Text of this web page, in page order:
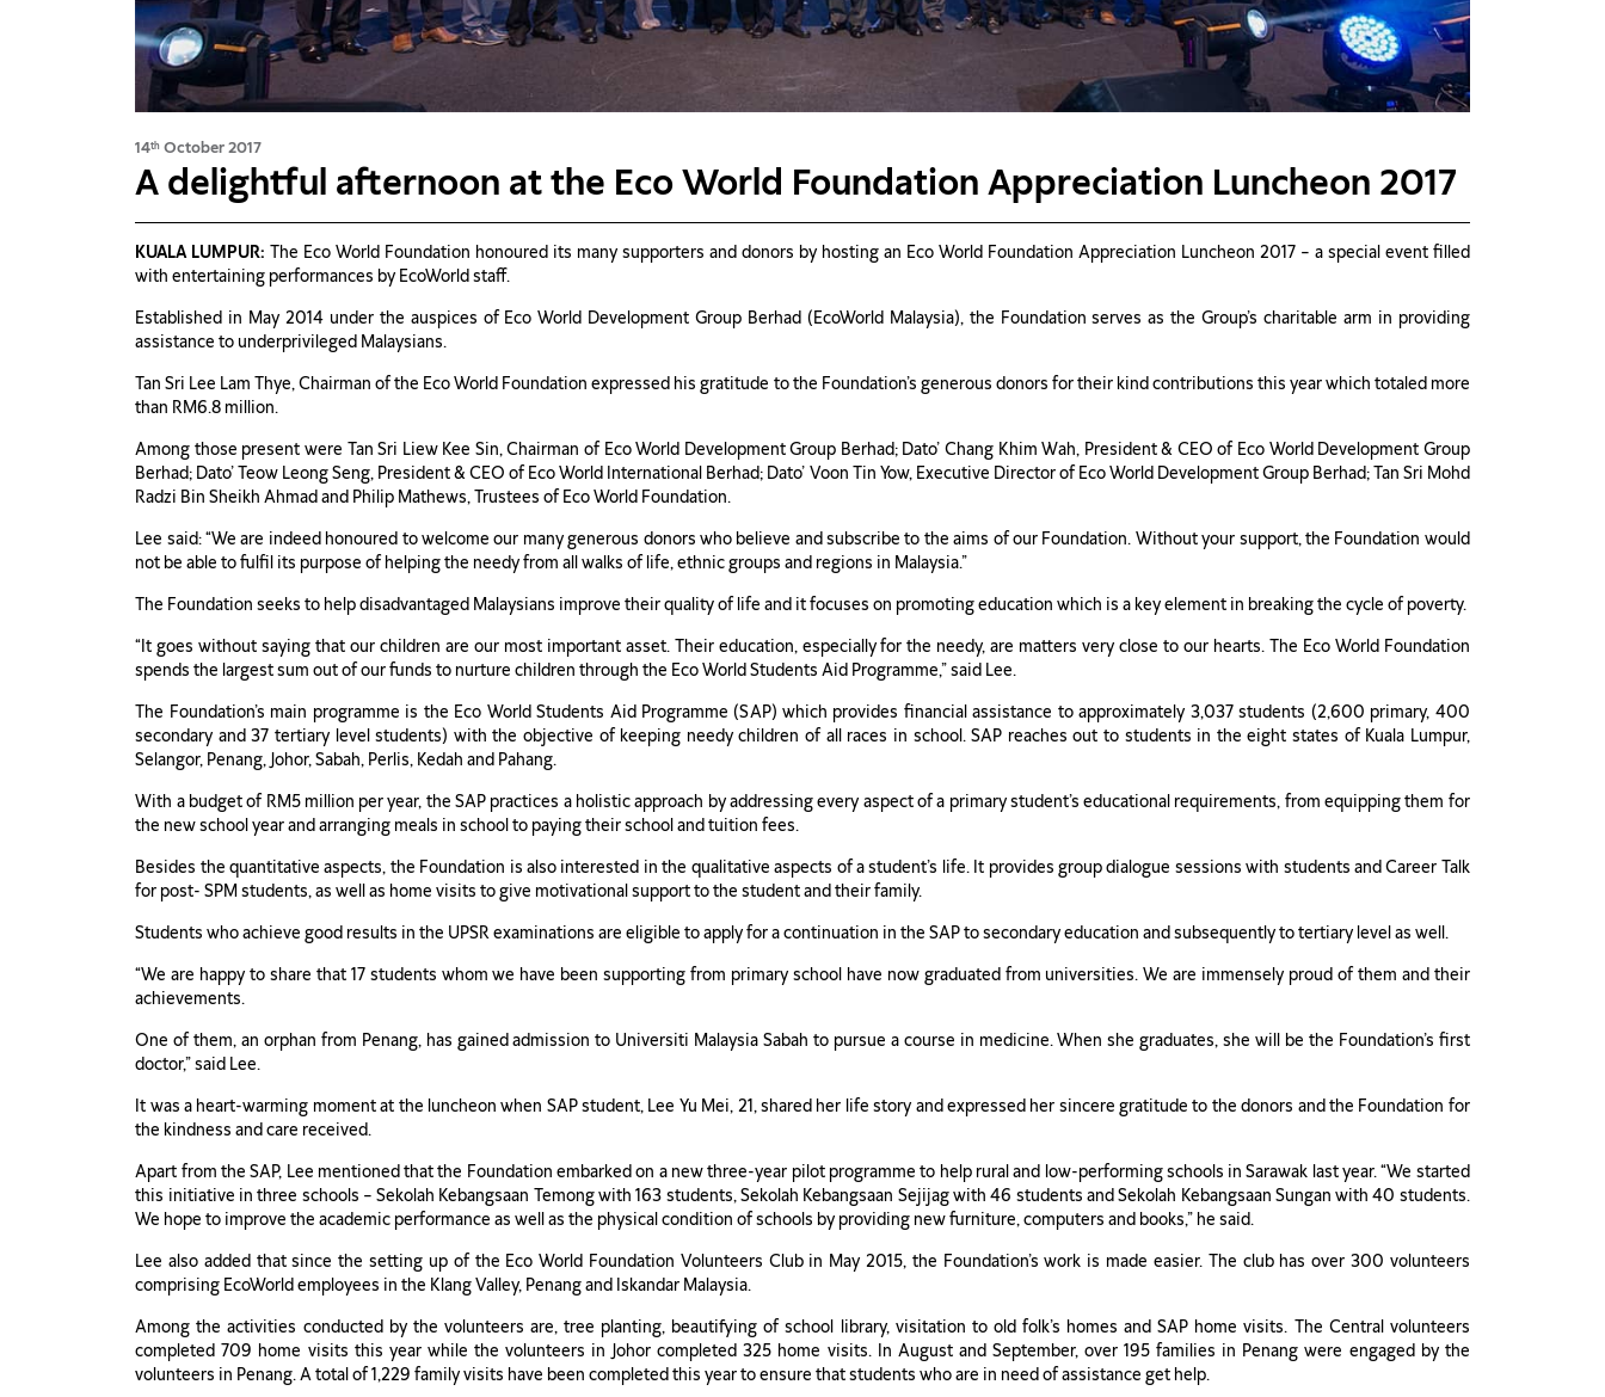
14th October 2017
A delightful afternoon at the Eco World Foundation Appreciation Luncheon 2017
KUALA LUMPUR: The Eco World Foundation honoured its many supporters and donors by hosting an Eco World Foundation Appreciation Luncheon 2017 – a special event filled
with entertaining performances by EcoWorld staff.
Established in May 2014 under the auspices of Eco World Development Group Berhad (EcoWorld Malaysia), the Foundation serves as the Group’s charitable arm in providing
assistance to underprivileged Malaysians.
Tan Sri Lee Lam Thye, Chairman of the Eco World Foundation expressed his gratitude to the Foundation’s generous donors for their kind contributions this year which totaled more
than RM6.8 million.
Among those present were Tan Sri Liew Kee Sin, Chairman of Eco World Development Group Berhad; Dato’ Chang Khim Wah, President & CEO of Eco World Development Group
Berhad; Dato’ Teow Leong Seng, President & CEO of Eco World International Berhad; Dato’ Voon Tin Yow, Executive Director of Eco World Development Group Berhad; Tan Sri Mohd
Radzi Bin Sheikh Ahmad and Philip Mathews, Trustees of Eco World Foundation.
Lee said: “We are indeed honoured to welcome our many generous donors who believe and subscribe to the aims of our Foundation. Without your support, the Foundation would
not be able to fulfil its purpose of helping the needy from all walks of life, ethnic groups and regions in Malaysia.”
The Foundation seeks to help disadvantaged Malaysians improve their quality of life and it focuses on promoting education which is a key element in breaking the cycle of poverty.
“It goes without saying that our children are our most important asset. Their education, especially for the needy, are matters very close to our hearts. The Eco World Foundation
spends the largest sum out of our funds to nurture children through the Eco World Students Aid Programme,” said Lee.
The Foundation’s main programme is the Eco World Students Aid Programme (SAP) which provides financial assistance to approximately 3,037 students (2,600 primary, 400
secondary and 37 tertiary level students) with the objective of keeping needy children of all races in school. SAP reaches out to students in the eight states of Kuala Lumpur,
Selangor, Penang, Johor, Sabah, Perlis, Kedah and Pahang.
With a budget of RM5 million per year, the SAP practices a holistic approach by addressing every aspect of a primary student’s educational requirements, from equipping them for
the new school year and arranging meals in school to paying their school and tuition fees.
Besides the quantitative aspects, the Foundation is also interested in the qualitative aspects of a student’s life. It provides group dialogue sessions with students and Career Talk
for post- SPM students, as well as home visits to give motivational support to the student and their family.
Students who achieve good results in the UPSR examinations are eligible to apply for a continuation in the SAP to secondary education and subsequently to tertiary level as well.
“We are happy to share that 17 students whom we have been supporting from primary school have now graduated from universities. We are immensely proud of them and their
achievements.
One of them, an orphan from Penang, has gained admission to Universiti Malaysia Sabah to pursue a course in medicine. When she graduates, she will be the Foundation’s first
doctor,” said Lee.
It was a heart-warming moment at the luncheon when SAP student, Lee Yu Mei, 21, shared her life story and expressed her sincere gratitude to the donors and the Foundation for
the kindness and care received.
Apart from the SAP, Lee mentioned that the Foundation embarked on a new three-year pilot programme to help rural and low-performing schools in Sarawak last year. “We started
this initiative in three schools – Sekolah Kebangsaan Temong with 163 students, Sekolah Kebangsaan Sejijag with 46 students and Sekolah Kebangsaan Sungan with 40 students.
We hope to improve the academic performance as well as the physical condition of schools by providing new furniture, computers and books,” he said.
Lee also added that since the setting up of the Eco World Foundation Volunteers Club in May 2015, the Foundation’s work is made easier. The club has over 300 volunteers
comprising EcoWorld employees in the Klang Valley, Penang and Iskandar Malaysia.
Among the activities conducted by the volunteers are, tree planting, beautifying of school library, visitation to old folk’s homes and SAP home visits. The Central volunteers
completed 709 home visits this year while the volunteers in Johor completed 325 home visits. In August and September, over 195 families in Penang were engaged by the
volunteers in Penang. A total of 1,229 family visits have been completed this year to ensure that students who are in need of assistance get help.